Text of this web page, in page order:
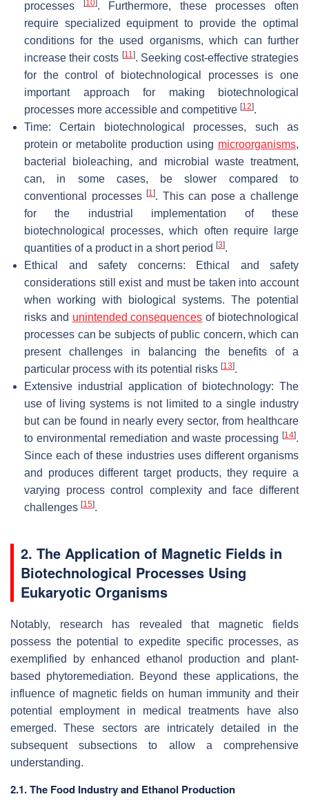
processes 10]. Furthermore, these processes often
require specialized equipment to provide the optimal
conditions for the used organisms, which can further
increase their costs [11]. Seeking cost-effective strategies
for the control of biotechnological processes is one
important approach for making biotechnological
processes more accessible and competitive [12].
Time: Certain biotechnological processes, such as
protein or metabolite production using microorganisms,
bacterial bioleaching, and microbial waste treatment,
can, in some cases, be slower compared to
conventional processes[1]. This can pose a challenge
for the industrial implementation of these
biotechnological processes, which often require large
quantities of a product in a short period [3].
Ethical and safety concerns: Ethical and safety
considerations still exist and must be taken into account
when working with biological systems. The potential
risks and unintended consequences of biotechnological
processes can be subjects of public concern, which can
present challenges in balancing the benefits of a
particular process with its potential risks [13].
Extensive industrial application of biotechnology: The
use of living systems is not limited to a single industry
but can be found in nearly every sector, from healthcare
to environmental remediation and waste processing [14].
Since each of these industries uses different organisms
and produces different target products, they require a
varying process control complexity and face different
challenges [15].
2. The Application of Magnetic Fields in
Biotechnological Processes Using
Eukaryotic Organisms
Notably, research has revealed that magnetic fields
possess the potential to expedite specific processes, as
exemplified by enhanced ethanol production and plant-
based phytoremediation. Beyond these applications, the
influence of magnetic fields on human immunity and their
potential employment in medical treatments have also
emerged. These sectors are intricately detailed in the
subsequent subsections to allow a comprehensive
understanding.
2.1. The Food Industry and Ethanol Production